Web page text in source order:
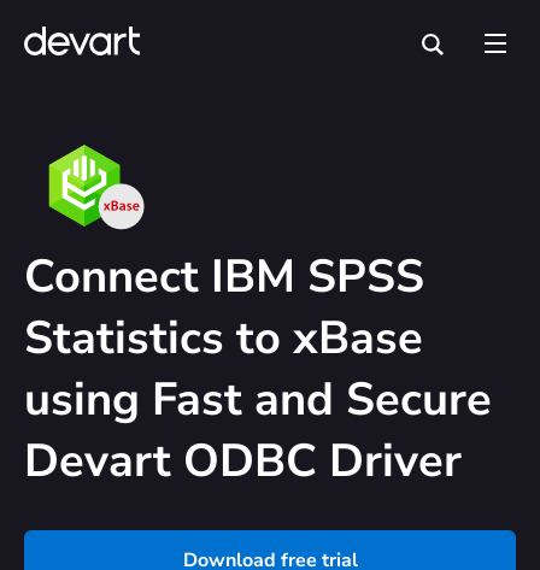
Connect IBM SPSS
Statistics to xBase
using Fast and Secure
Devart ODBC Driver
Download free trial